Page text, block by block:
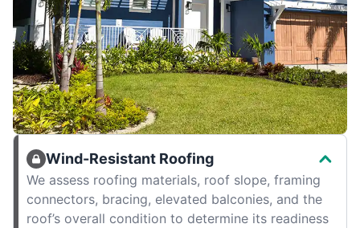
Wind-Resistant Roofing
We assess roofing materials, roof slope, framing
connectors, bracing, elevated balconies, and the
roof’s overall condition to determine its readiness